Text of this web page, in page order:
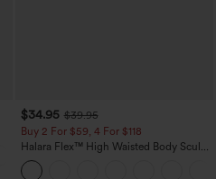
$34.95 $39.95
Buy 2 For $59, 4 For $118
Halara Flex™ High Waisted Body Sculpt
Waist-Slimming Pocket Wide Leg Micro
Waffle Work Pants